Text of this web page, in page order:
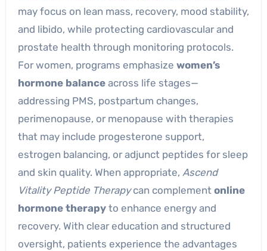
may focus on lean mass, recovery, mood stability,
and libido, while protecting cardiovascular and
prostate health through monitoring protocols.
For women, programs emphasize women’s
hormone balanceacross life stages—
addressing PMS, postpartum changes,
perimenopause, or menopause with therapies
that may include progesterone support,
estrogen balancing, or adjunct peptides for sleep
and skin quality. When appropriate, Ascend
Vitality Peptide Therapycan complement online
hormone therapyto enhance energy and
recovery. With clear education and structured
oversight, patients experience the advantages